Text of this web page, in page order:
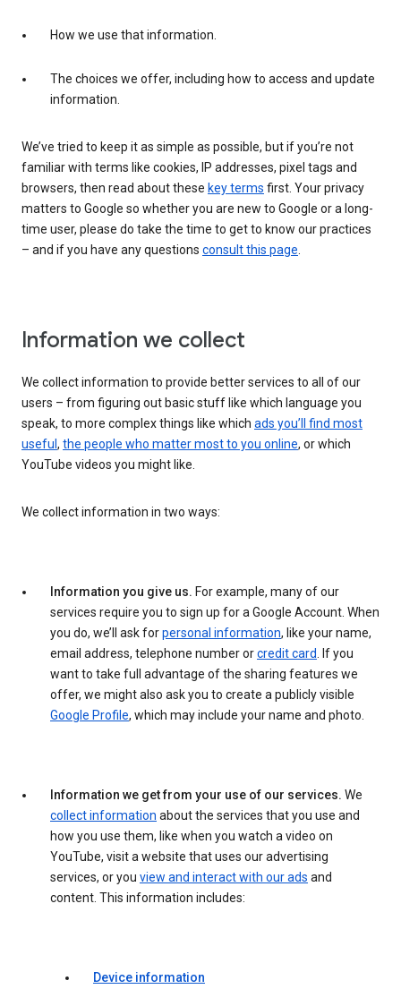
How we use that information.
The choices we offer, including how to access and update
information.
We’ve tried to keep it as simple as possible, but if you’re not
familiar with terms like cookies, IP addresses, pixel tags and
browsers, then read about these key terms first. Your privacy
matters to Google so whether you are new to Google or a long-
time user, please do take the time to get to know our practices
– and if you have any questions consult this page.
Information we collect
We collect information to provide better services to all of our
users – from figuring out basic stuff like which language you
speak, to more complex things like which ads you’ll find most
useful , the people who matter most to you online, or which
YouTube videos you might like.
We collect information in two ways:
Information you give us. For example, many of our
services require you to sign up for a Google Account. When
you do, we’ll ask forpersonal information, like your name,
email address, telephone number orcredit card. If you
want to take full advantage of the sharing features we
offer, we might also ask you to create a publicly visible
Google Profile, which may include your name and photo.
Information we get from your use of our services. We
collect information about the services that you use and
how you use them, like when you watch a video on
YouTube, visit a website that uses our advertising
services, or you view and interact with our ads and
content. This information includes:
Device information